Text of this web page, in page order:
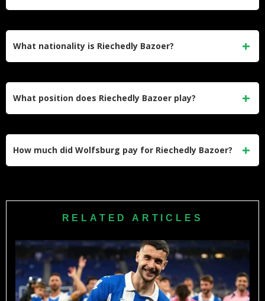
What nationality is Riechedly Bazoer?
What position does Riechedly Bazoer play?
How much did Wolfsburg pay for Riechedly Bazoer?
fees paid for a Dutch midfielder of his age at that time.
RELATED ARTICLES